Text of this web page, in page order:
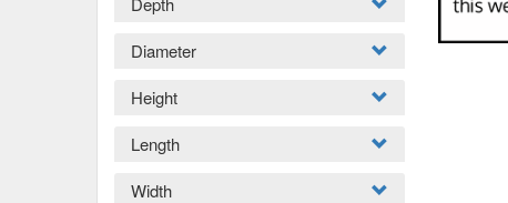
Diameter
Height
Length
Width